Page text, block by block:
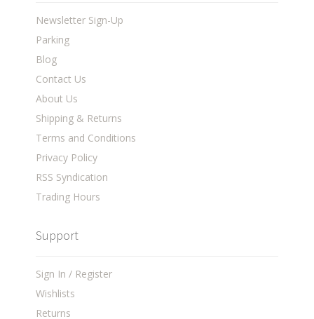
Newsletter Sign-Up
Parking
Blog
Contact Us
About Us
Shipping & Returns
Terms and Conditions
Privacy Policy
RSS Syndication
Trading Hours
Support
Sign In / Register
Wishlists
Returns